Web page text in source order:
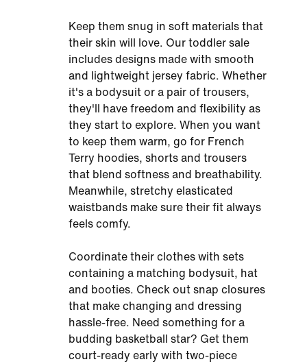
Keep them snug in soft materials that
their skin will love. Our toddler sale
includes designs made with smooth
and lightweight jersey fabric. Whether
it's a bodysuit or a pair of trousers,
they'll have freedom and flexibility as
they start to explore. When you want
to keep them warm, go for French
Terry hoodies, shorts and trousers
that blend softness and breathability.
Meanwhile, stretchy elasticated
waistbands make sure their fit always
feels comfy.
Coordinate their clothes with sets
containing a matching bodysuit, hat
and booties. Check out snap closures
that make changing and dressing
hassle-free. Need something for a
budding basketball star? Get them
court-ready early with two-piece